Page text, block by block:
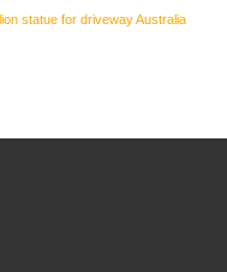
statue for driveway Australia